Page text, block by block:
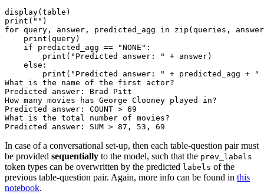
print ( ""
for query, answer, predicted_agg in zip (queries,
print (query)
if predicted_agg == "NONE" :
print ( "Predicted answer: "
+ answer)
else :
print ( "Predicted answer: " + predicted_agg +
"
What is the name of the first actor?
Predicted answer: Brad Pitt
How many movies has George Clooney played in?
Predicted answer: COUNT > 69
What is the total number of movies?
Predicted answer: SUM > 87 , 53 , 69
In case of a conversational set-up, then each table-question pair must
be provided sequentially to the model, such that the prev_labels
token types can be overwritten by the predicted labels of the
previous table-question pair. Again, more info can be found in this
notebook.